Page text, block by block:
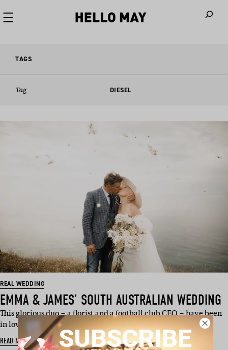
TAGS
Tag DIESEL
REAL WEDDING
EMMA & JAMES’ SOUTH AUSTRALIAN WEDDING
This glorious duo – a florist and a football club CEO – have been
in love for “too lo…
READ MORE SUBSCRIBE